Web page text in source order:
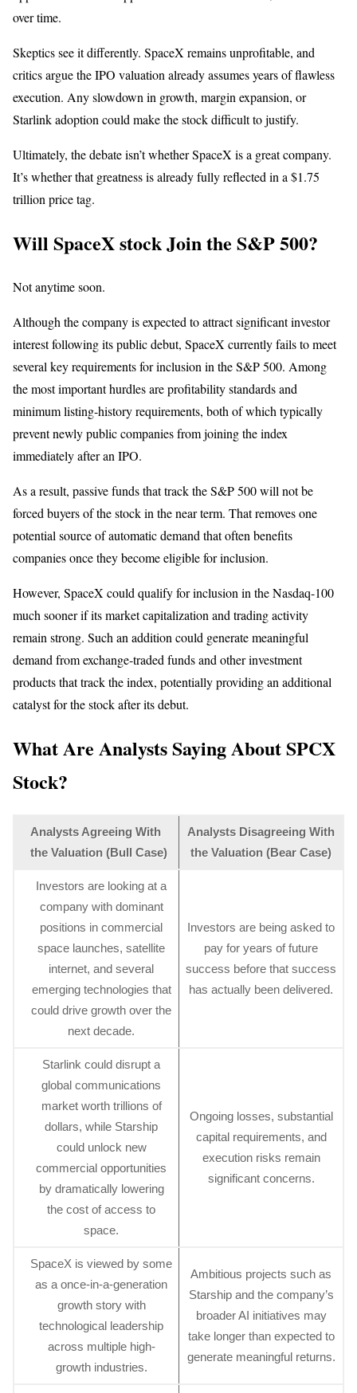
over time.
Skeptics see it differently. SpaceX remains unprofitable, and
critics argue the IPO valuation already assumes years of flawless
execution. Any slowdown in growth, margin expansion, or
Starlink adoption could make the stock difficult to justify.
Ultimately, the debate isn’t whether SpaceX is a great company.
It’s whether that greatness is already fully reflected in a $1.75
trillion price tag.
Will SpaceX stock Join the S&P 500?
Not anytime soon.
Although the company is expected to attract significant investor
interest following its public debut, SpaceX currently fails to meet
several key requirements for inclusion in the S&P 500. Among
the most important hurdles are profitability standards and
minimum listing-history requirements, both of which typically
prevent newly public companies from joining the index
immediately after an IPO.
As a result, passive funds that track the S&P 500 will not be
forced buyers of the stock in the near term. That removes one
potential source of automatic demand that often benefits
companies once they become eligible for inclusion.
However, SpaceX could qualify for inclusion in the Nasdaq-100
much sooner if its market capitalization and trading activity
remain strong. Such an addition could generate meaningful
demand from exchange-traded funds and other investment
products that track the index, potentially providing an additional
catalyst for the stock after its debut.
What Are Analysts Saying About SPCX
Stock?
Analysts Agreeing With
the Valuation (Bull Case)
Analysts Disagreeing With
the Valuation (Bear Case)
Investors are looking at a
company with dominant
positions in commercial
space launches, satellite
internet, and several
emerging technologies that
could drive growth over the
next decade.
Investors are being asked to
pay for years of future
success before that success
has actually been delivered.
Starlink could disrupt a
global communications
market worth trillions of
dollars, while Starship
could unlock new
commercial opportunities
by dramatically lowering
the cost of access to
space.
Ongoing losses, substantial
capital requirements, and
execution risks remain
significant concerns.
SpaceX is viewed by some
as a once-in-a-generation
growth story with
technological leadership
across multiple high-
growth industries.
Ambitious projects such as
Starship and the company’s
broader AI initiatives may
take longer than expected to
generate meaningful returns.